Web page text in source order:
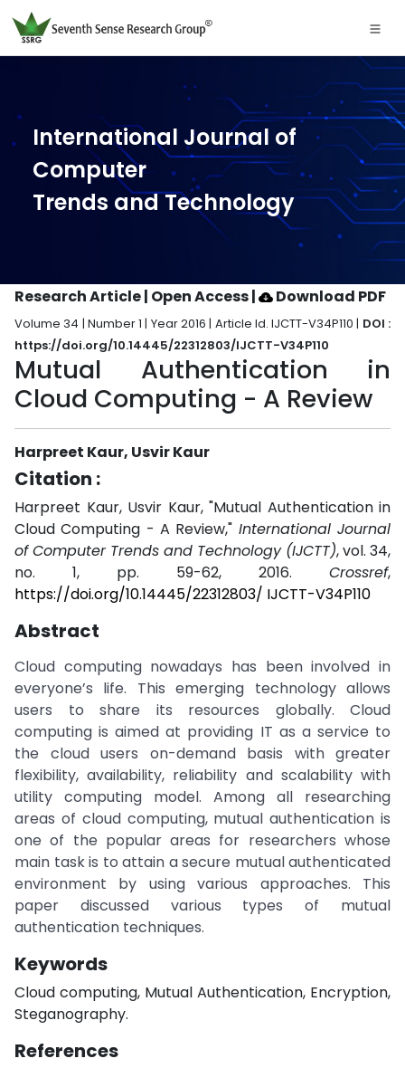
International Journal of
Computer
Trends and Technology
Research Article | Open Access| Download PDF
Volume 34 | Number 1 | Year 2016 | Article Id. IJCTT-V34P110 | DOI :
https://doi.org/10.14445/22312803/IJCTT-V34P110
Mutual Authentication in
Cloud Computing - A Review
Harpreet Kaur, Usvir Kaur
Citation :
Harpreet Kaur, Usvir Kaur, "Mutual Authentication in
Cloud Computing - A Review," International Journal
of Computer Trends and Technology (IJCTT), vol. 34,
no. 1, pp. 59-62, 2016. Crossref,
https://doi.org/10.14445/22312803/ IJCTT-V34P110
Abstract
Cloud computing nowadays has been involved in
everyone’s life. This emerging technology allows
users to share its resources globally. Cloud
computing is aimed at providing IT as a service to
the cloud users on-demand basis with greater
flexibility, availability, reliability and scalability with
utility computing model. Among all researching
areas of cloud computing, mutual authentication is
one of the popular areas for researchers whose
main task is to attain a secure mutual authenticated
environment by using various approaches. This
paper discussed various types of mutual
authentication techniques.
Keywords
Cloud computing, Mutual Authentication, Encryption,
Steganography.
References